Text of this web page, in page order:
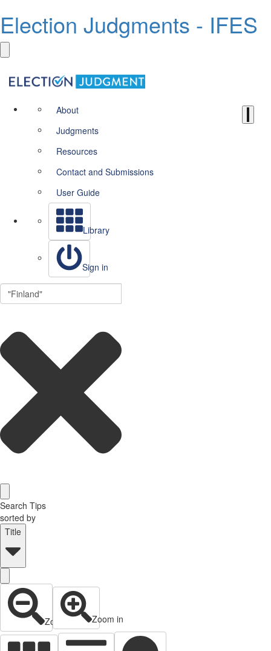
Election Judgments - IFES
About
Judgments
Resources
Contact and Submissions
User Guide
Library
Sign in
Search Tips
sorted by
Title
Zoom out Zoom in